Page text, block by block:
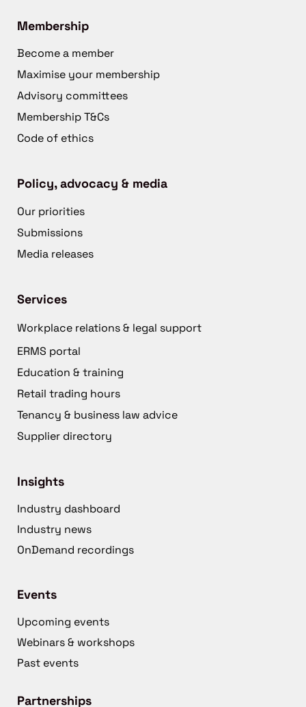
Membership
Become a member
Maximise your membership
Advisory committees
Membership T&Cs
Code of ethics
Policy, advocacy & media
Our priorities
Submissions
Media releases
Services
Workplace relations & legal support
ERMS portal
Education & training
Retail trading hours
Tenancy & business law advice
Supplier directory
Insights
Industry dashboard
Industry news
OnDemand recordings
Events
Upcoming events
Webinars & workshops
Past events
Partnerships